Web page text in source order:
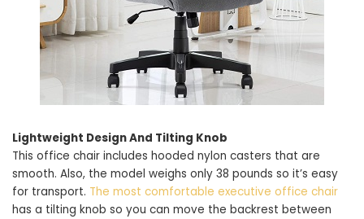
Lightweight Design And Tilting Knob
This office chair includes hooded nylon casters that are
smooth. Also, the model weighs only 38 pounds so it’s easy
for transport. The most comfortable executive office chair
has a tilting knob so you can move the backrest between